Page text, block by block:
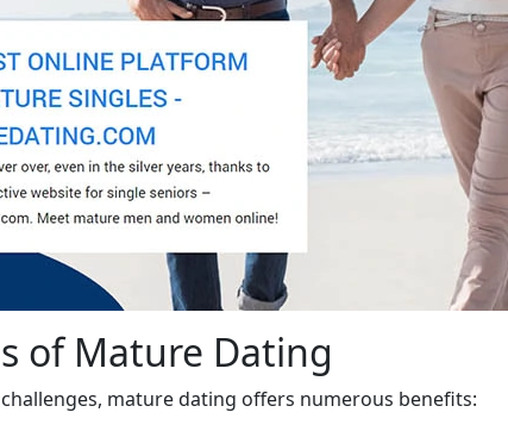
of Mature Dating
mature dating offers numerous benefits: